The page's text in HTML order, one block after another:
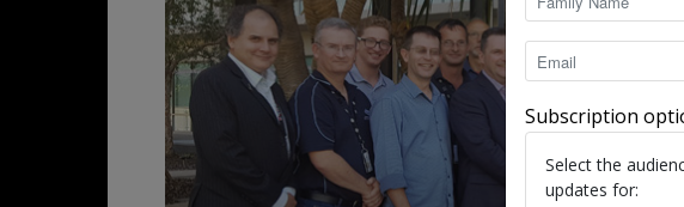
Subscription
Select the
updates for: